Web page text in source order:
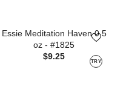
TRY
Essie Meditation Haven 0.5
oz - #1825
$9.25